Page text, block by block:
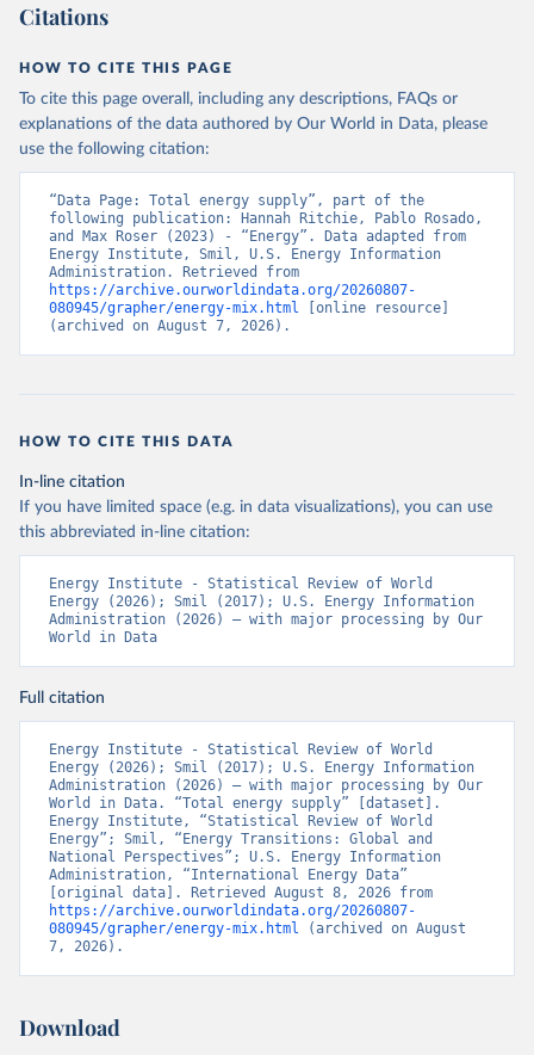
Citations
HOW TO CITE THIS PAGE
To cite this page overall, including any descriptions, FAQs or
explanations of the data authored by Our World in Data, please
use the following citation:
“Data Page: Total energy supply”, part of the
following publication: Hannah Ritchie, Pablo Rosado,
and Max Roser (2023) - “Energy”. Data adapted from
Energy Institute, Smil, U.S. Energy Information
https://archive.ourworldindata.org/20260807-
080945/grapher/energy-mix.html
[online resource]
(archived on August 7, 2026).
HOW TO CITE THIS DATA
In-line citation
If you have limited space (e.g. in data visualizations), you can use
this abbreviated in-line citation:
Energy Institute - Statistical Review of World
Energy (2026); Smil (2017); U.S. Energy Information
Administration (2026) – with major processing by Our
World in Data
Full citation
Energy Institute - Statistical Review of World
Energy (2026); Smil (2017); U.S. Energy Information
Administration (2026) – with major processing by Our
World in Data. “Total energy supply” [dataset].
Energy Institute, “Statistical Review of World
Energy”; Smil, “Energy Transitions: Global and
National Perspectives”; U.S. Energy Information
Administration, “International Energy Data”
https://archive.ourworldindata.org/20260807-
080945/grapher/energy-mix.html
(archived on August
7, 2026).
Download